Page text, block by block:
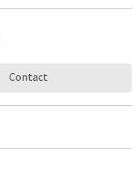
Contact